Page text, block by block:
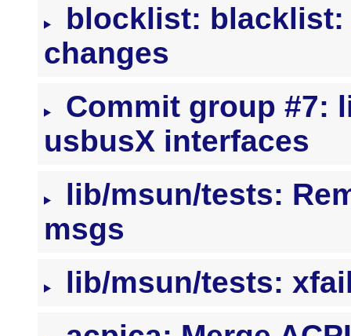
blocklist: blacklist:
changes
Commit group #7:
usbusX interfaces
lib/msun/tests:
msgs
lib/msun/tests: